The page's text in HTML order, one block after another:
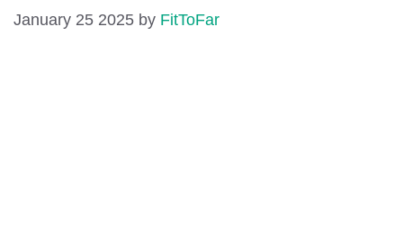
January 25 2025 by FitToFar